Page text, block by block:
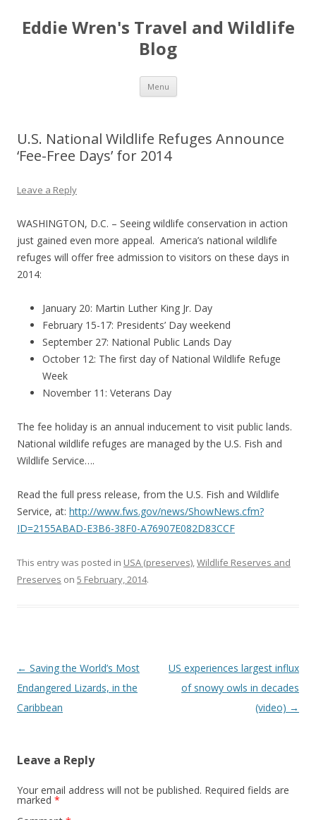
Eddie Wren's Travel and Wildlife
Blog
Menu Skip
content
U.S. National Wildlife Refuges Announce
‘Fee-Free Days’ for 2014
Leave a Reply
WASHINGTON, D.C. – Seeing wildlife conservation in action
just gained even more appeal. America’s national wildlife
refuges will offer free admission to visitors on these days in
2014:
January 20: Martin Luther King Jr. Day
February 15-17: Presidents’ Day weekend
September 27: National Public Lands Day
October 12: The first day of National Wildlife Refuge
Week
November 11: Veterans Day
The fee holiday is an annual inducement to visit public lands.
National wildlife refuges are managed by the U.S. Fish and
Wildlife Service….
Read the full press release, from the U.S. Fish and Wildlife
Service, at: http://www.fws.gov/news/ShowNews.cfm?
ID=2155ABAD-E3B6-38F0-A76907E082D83CCF
This entry was posted in USA (preserves),Wildlife Reserves and
Preserves on 5 February, 2014.
Post
navigation
← Saving the World’s Most
Endangered Lizards, in the
Caribbean
US experiences largest influx
of snowy owls in decades
(video) →
Leave a Reply
Your email address will not be published. Required fields are
marked *